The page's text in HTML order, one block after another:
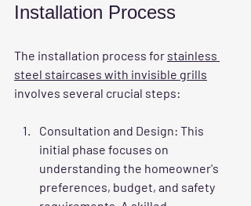
Installation Process
The installation process for stainless
steel staircases with invisible grills
involves several crucial steps:
Consultation and Design: This
initial phase focuses on
understanding the homeowner's
preferences, budget, and safety